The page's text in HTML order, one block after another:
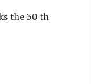
the 30 th